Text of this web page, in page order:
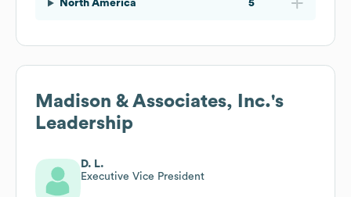
North America 5
Madison & Associates, Inc.'s
Leadership
D. L.
Executive Vice President